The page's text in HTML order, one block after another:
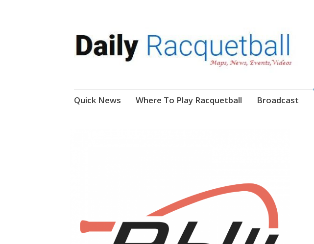
Daily Racquetball
Skip
Quick News Where To Play Racquetball Broadcast